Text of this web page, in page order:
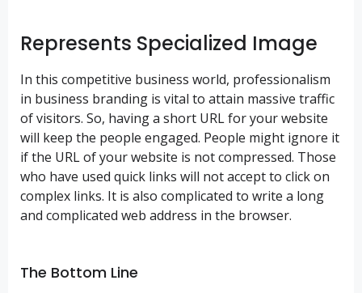
Represents Specialized Image
In this competitive business world, professionalism
in business branding is vital to attain massive traffic
of visitors. So, having a short URL for your website
will keep the people engaged. People might ignore it
if the URL of your website is not compressed. Those
who have used quick links will not accept to click on
complex links. It is also complicated to write a long
and complicated web address in the browser.
The Bottom Line